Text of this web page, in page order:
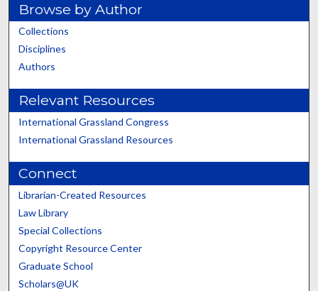
Browse by Author
Collections
Disciplines
Authors
Relevant Resources
International Grassland Congress
International Grassland Resources
Connect
Librarian-Created Resources
Law Library
Special Collections
Copyright Resource Center
Graduate School
Scholars@UK